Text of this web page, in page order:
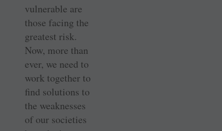
vulnerable are
those facing the
greatest risk.
Now, more than
ever, we need to
work together to
find solutions to
the weaknesses
of our societies